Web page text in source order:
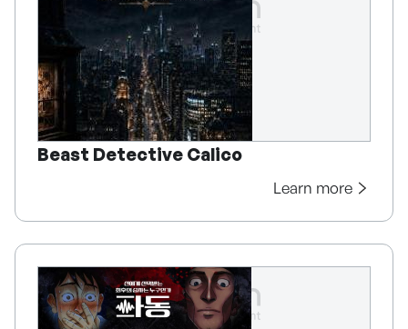
Beast Detective Calico
Learn more